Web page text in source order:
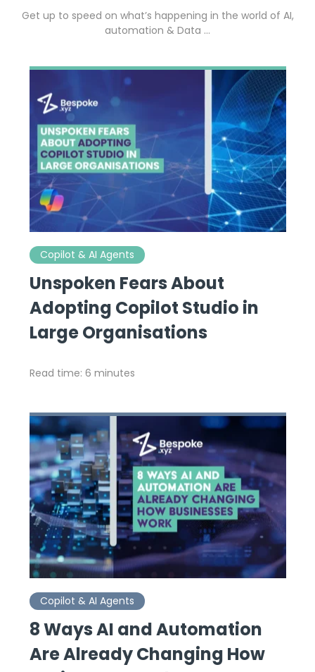
Get up to speed on what’s happening in the world of AI,
automation & Data …
Copilot & AI Agents
Unspoken Fears About
Adopting Copilot Studio in
Large Organisations
Read time: 6 minutes
Copilot & AI Agents
8 Ways AI and Automation
Are Already Changing How